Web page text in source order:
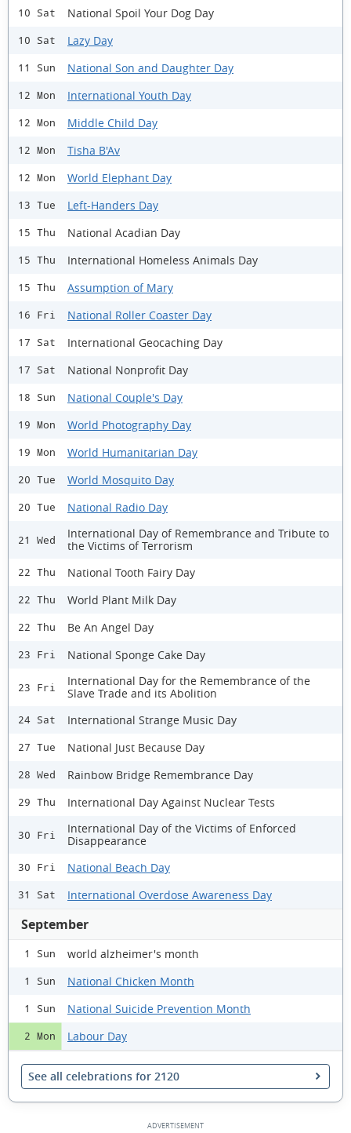
10 Sat National Spoil Your Dog Day
10 Sat Lazy Day
11 Sun National Son and Daughter Day
12 Mon International Youth Day
12 Mon Middle Child Day
12 Mon Tisha B'Av
12 Mon World Elephant Day
13 Tue Left-Handers Day
15 Thu National Acadian Day
15 Thu International Homeless Animals Day
15 Thu Assumption of Mary
16 Fri National Roller Coaster Day
17 Sat International Geocaching Day
17 Sat National Nonprofit Day
18 Sun National Couple's Day
19 Mon World Photography Day
19 Mon World Humanitarian Day
20 Tue World Mosquito Day
20 Tue National Radio Day
21 Wed
International Day of Remembrance and Tribute to
the Victims of Terrorism
22 Thu National Tooth Fairy Day
22 Thu World Plant Milk Day
22 Thu Be An Angel Day
23 Fri National Sponge Cake Day
23 Fri
International Day for the Remembrance of the
Slave Trade and its Abolition
24 Sat International Strange Music Day
27 Tue National Just Because Day
28 Wed Rainbow Bridge Remembrance Day
29 Thu International Day Against Nuclear Tests
30 Fri
International Day of the Victims of Enforced
Disappearance
30 Fri National Beach Day
31 Sat International Overdose Awareness Day
September
1 Sun world alzheimer's month
1 Sun National Chicken Month
1 Sun National Suicide Prevention Month
2 Mon Labour Day
See all celebrations for 2120